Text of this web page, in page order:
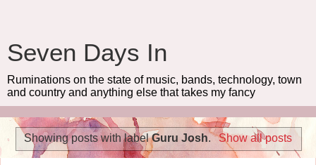
Seven Days In
Ruminations on the state of music, bands, technology, town
and country and anything else that takes my fancy
Showing posts with labelGuru Josh. Show all posts